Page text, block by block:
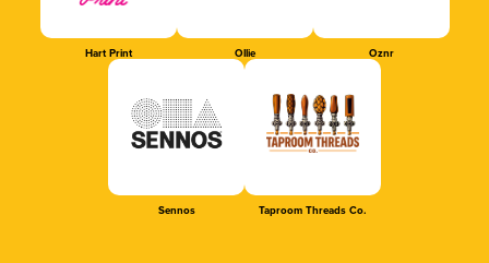
Hart Print Ollie Oznr
Sennos Taproom Threads Co.